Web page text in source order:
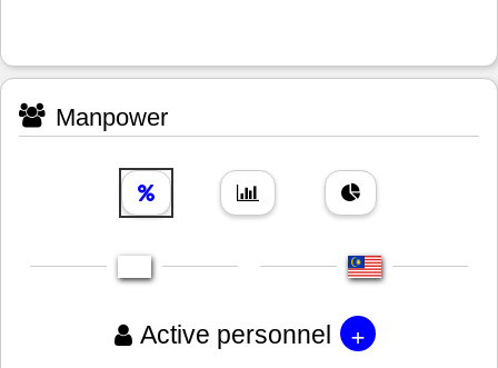
Manpower
Active personnel +